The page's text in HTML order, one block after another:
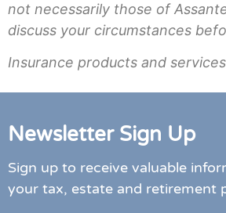
not necessarily those of
discuss your circumstances
Insurance products and
Newsletter Sign Up
Sign up to receive valuable
your tax, estate and retirement